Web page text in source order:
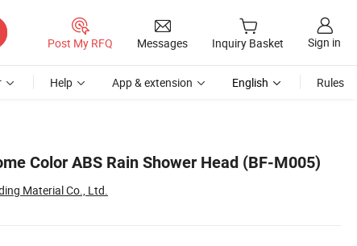
Post My RFQ Messages Inquiry Basket Sign in
Help App & extension English Rules
Color ABS Rain Shower Head (BF-M005)
Material Co., Ltd.